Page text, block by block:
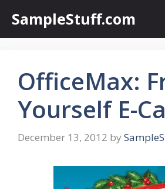
content
SampleStuff.com
OfficeMax:
Yourself E-
December 13, 2012 by